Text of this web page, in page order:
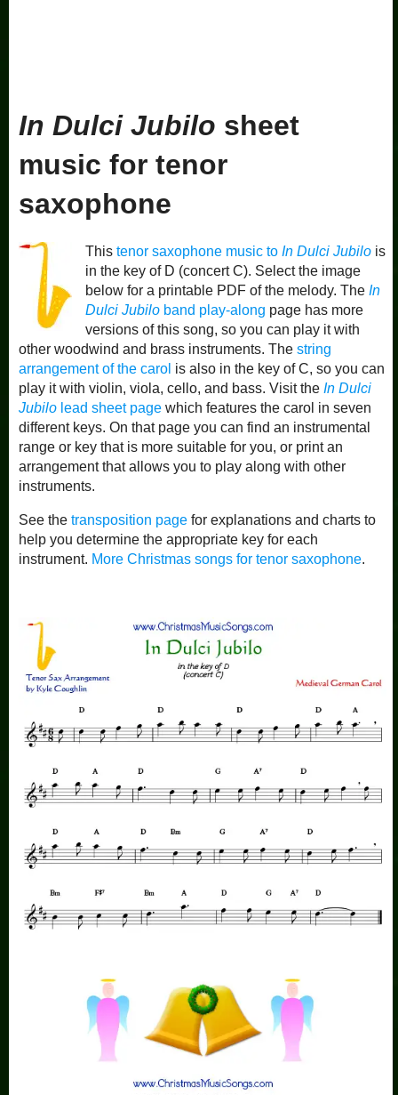
In Dulci Jubilo sheet
music for tenor
saxophone
This tenor saxophone music to In Dulci Jubilois
in the key of D (concert C). Select the image
below for a printable PDF of the melody. The In
Dulci Jubiloband play-along page has more
versions of this song, so you can play it with
other woodwind and brass instruments. The string
arrangement of the carol is also in the key of C, so you can
play it with violin, viola, cello, and bass. Visit the In Dulci
Jubilolead sheet pagewhich features the carol in seven
different keys. On that page you can find an instrumental
range or key that is more suitable for you, or print an
arrangement that allows you to play along with other
instruments.
See the transposition pagefor explanations and charts to
help you determine the appropriate key for each
instrument. More Christmas songs for tenor saxophone.